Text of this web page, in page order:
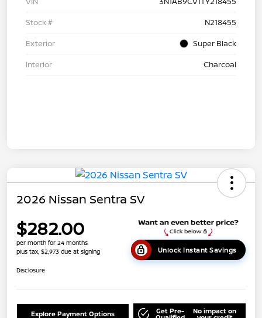
Stock #
N218455
Exterior
Super Black
Interior
Charcoal
2026 Nissan Sentra SV
$282.00
per month for 24 months
plus tax, $2,973 due at signing
Unlock Instant Savings
Disclosure
Explore Payment Options Get Pre- No impact on